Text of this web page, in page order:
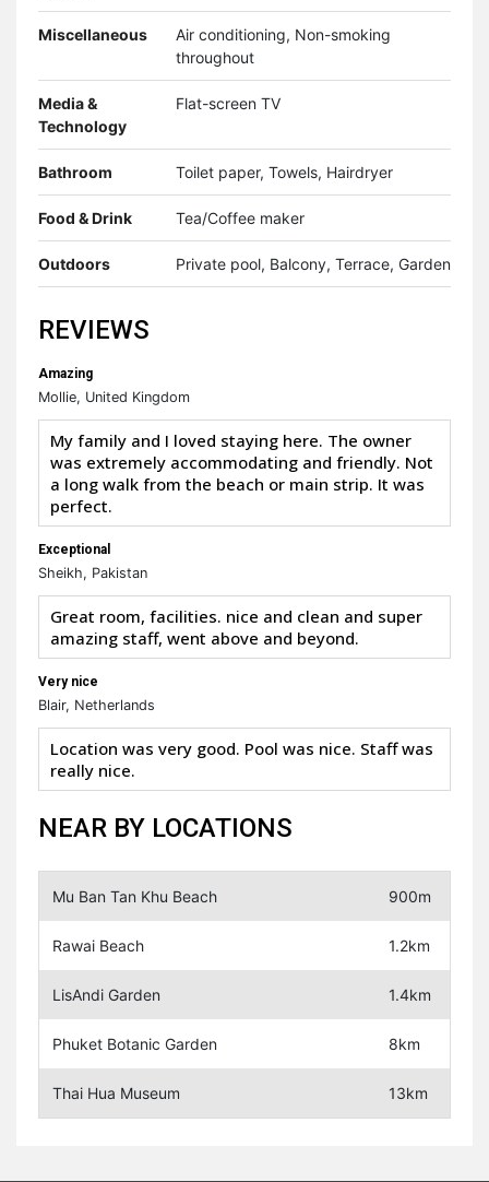
Miscellaneous
Air conditioning, Non-smoking
throughout
Media &
Technology
Flat-screen TV
Bathroom Toilet paper, Towels, Hairdryer
Food & Drink Tea/Coffee maker
Outdoors Private pool, Balcony, Terrace, Garden
REVIEWS
Amazing
Mollie, United Kingdom
My family and I loved staying here. The owner
was extremely accommodating and friendly. Not
a long walk from the beach or main strip. It was
perfect.
Exceptional
Sheikh, Pakistan
Great room, facilities. nice and clean and super
amazing staff, went above and beyond.
Very nice
Blair, Netherlands
Location was very good. Pool was nice. Staff was
really nice.
NEAR BY LOCATIONS
Mu Ban Tan Khu Beach 900m
Rawai Beach 1.2km
LisAndi Garden 1.4km
Phuket Botanic Garden 8km
Thai Hua Museum 13km